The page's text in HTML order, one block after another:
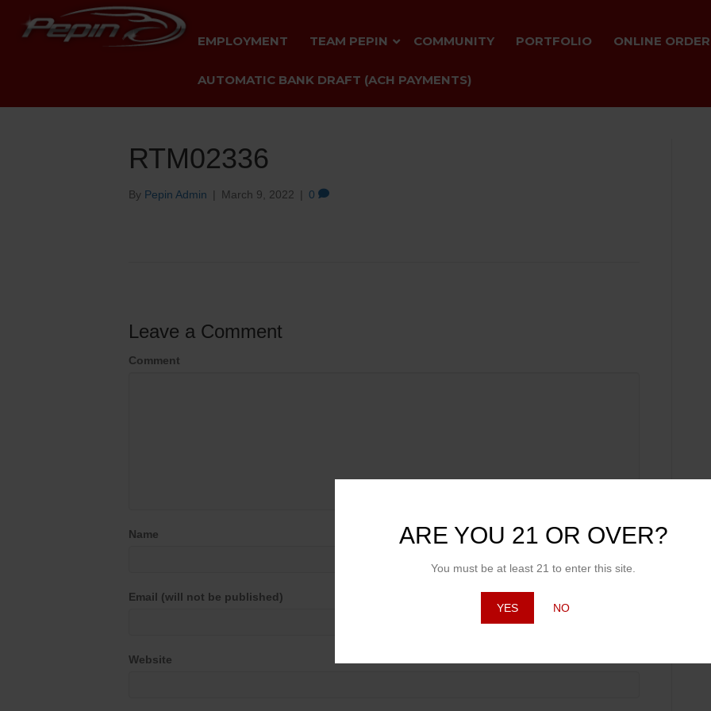
ARE YOU 21 OR OVER?
You must be at least 21 to enter this site.
YES NO
EMPLOYMENT TEAM PEPIN COMMUNITY PORTFOLIO ONLINE
AUTOMATIC BANK DRAFT (ACH PAYMENTS)
RTM02336
By Pepin Admin | March 9, 2022 | 0
Leave a Comment
Comment
Name
Email (will not be published)
Website